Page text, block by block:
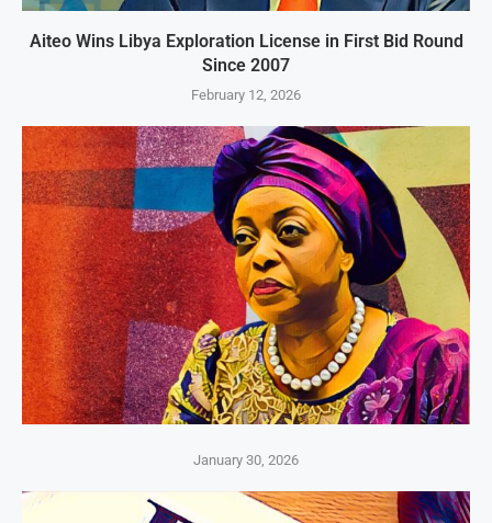
Aiteo Wins Libya Exploration License in First Bid Round
Since 2007
February 12, 2026
January 30, 2026